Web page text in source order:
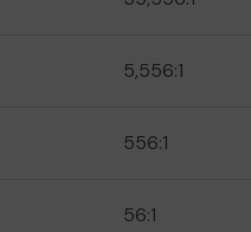
5,556:1
556:1
56:1